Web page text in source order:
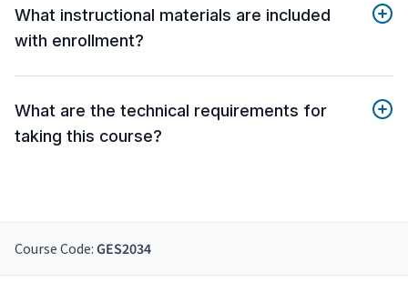
What instructional materials are included
with enrollment?
What are the technical requirements for
taking this course?
Course Code: GES2034